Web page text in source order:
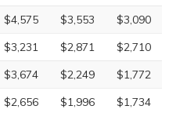
$4,575 $3,553
$3,090
$3,231 $2,871
$2,710
$3,674 $2,249
$1,772
$2,656 $1,996 $1,734